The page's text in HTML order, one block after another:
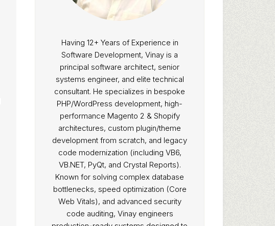
Having 12+ Years of Experience in
Software Development, Vinay is a
principal software architect, senior
systems engineer, and elite technical
consultant. He specializes in bespoke
PHP/WordPress development, high-
performance Magento 2 & Shopify
architectures, custom plugin/theme
development from scratch, and legacy
code modernization (including VB6,
VB.NET, PyQt, and Crystal Reports).
Known for solving complex database
bottlenecks, speed optimization (Core
Web Vitals), and advanced security
code auditing, Vinay engineers